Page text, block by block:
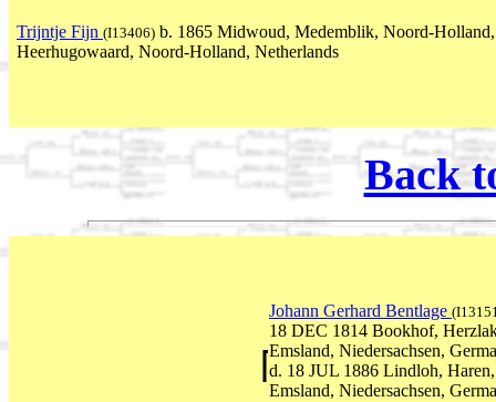
Trijntje Fijn (I13406) b. 1865 Midwoud, Medemblik, Noord-
Heerhugowaard, Noord-Holland, Netherlands
Back
Johann Gerhard Bentlage
18 DEC 1814 Bookhof,
Emsland, Niedersachsen,
d. 18 JUL 1886 Lindloh, Haren,
Emsland, Niedersachsen,